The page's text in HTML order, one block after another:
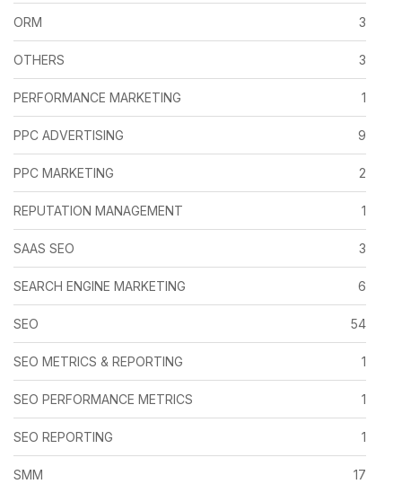
ORM 3
OTHERS 3
PERFORMANCE MARKETING 1
PPC ADVERTISING 9
PPC MARKETING 2
REPUTATION MANAGEMENT 1
SAAS SEO 3
SEARCH ENGINE MARKETING 6
SEO 54
SEO METRICS & REPORTING 1
SEO PERFORMANCE METRICS 1
SEO REPORTING 1
SMM 17